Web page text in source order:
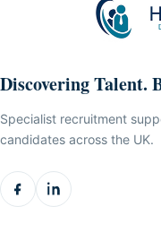
Discovering Talent.
Specialist recruitment
candidates across the UK.